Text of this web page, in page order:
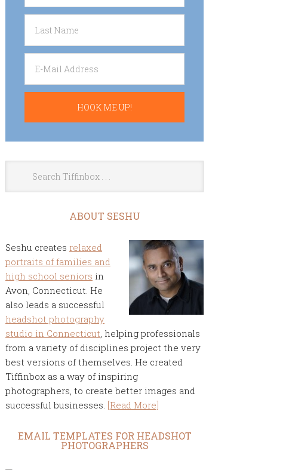
ABOUT SESHU
Seshu creates relaxed
portraits of families and
high school seniors in
Avon, Connecticut. He
also leads a successful
headshot photography
studio in Connecticut, helping professionals
from a variety of disciplines project the very
best versions of themselves. He created
Tiffinbox as a way of inspiring
photographers, to create better images and
successful businesses. [Read More]
EMAIL TEMPLATES FOR HEADSHOT
PHOTOGRAPHERS